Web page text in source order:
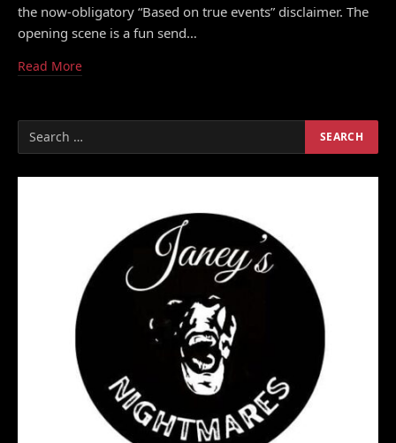
the now-obligatory “Based on true events” disclaimer. The
opening scene is a fun send…
Read More